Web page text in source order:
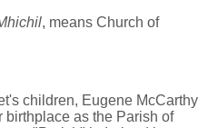
, means Church of
children, Eugene McCarthy
as the Parish of